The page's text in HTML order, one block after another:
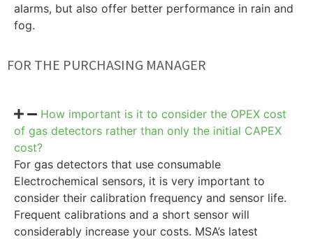
alarms, but also offer better performance in rain and
fog.
FOR THE PURCHASING MANAGER
How important is it to consider the OPEX cost
of gas detectors rather than only the initial CAPEX
cost?
For gas detectors that use consumable
Electrochemical sensors, it is very important to
consider their calibration frequency and sensor life.
Frequent calibrations and a short sensor will
considerably increase your costs. MSA’s latest